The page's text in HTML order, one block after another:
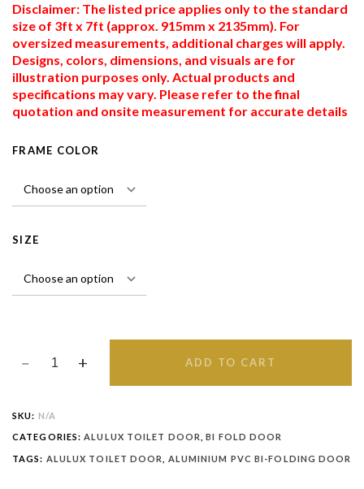
Disclaimer: The listed price applies only to the standard
size of 3ft x 7ft (approx. 915mm x 2135mm). For
oversized measurements, additional charges will apply.
Designs, colors, dimensions, and visuals are for
illustration purposes only. Actual products and
specifications may vary. Please refer to the final
quotation and onsite measurement for accurate details
FRAME COLOR
SIZE
ADD TO CART
SKU: N/A
CATEGORIES:ALULUX TOILET DOOR ,BI FOLD DOOR
TAGS: ALULUX TOILET DOOR ALUMINIUM PVC BI-FOLDING DOOR